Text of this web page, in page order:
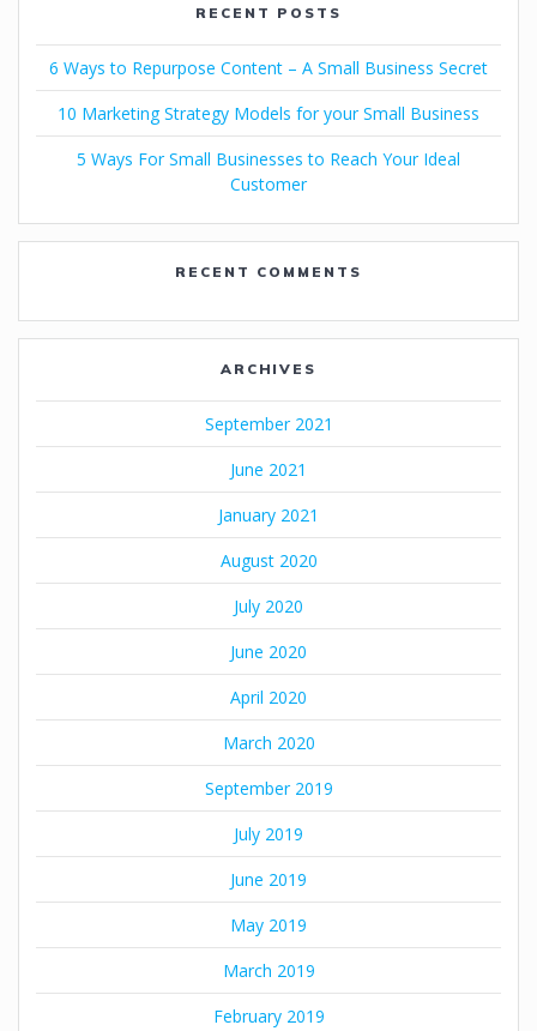
RECENT POSTS
6 Ways to Repurpose Content – A Small Business Secret
10 Marketing Strategy Models for your Small Business
5 Ways For Small Businesses to Reach Your Ideal
Customer
RECENT COMMENTS
ARCHIVES
September 2021
June 2021
January 2021
August 2020
July 2020
June 2020
April 2020
March 2020
September 2019
July 2019
June 2019
May 2019
March 2019
February 2019